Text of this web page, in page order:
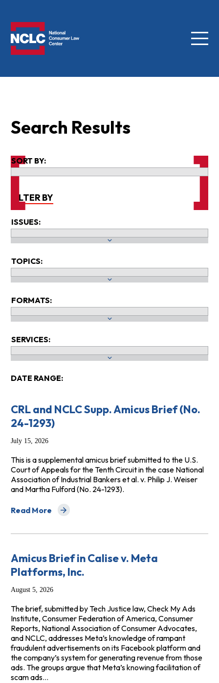
Menu
Search Results
SORT BY:
FILTER BY
ISSUES:
TOPICS:
FORMATS:
SERVICES:
DATE RANGE:
CRL and NCLC Supp. Amicus Brief (No.
24-1293)
July 15, 2026
This is a supplemental amicus brief submitted to the U.S.
Court of Appeals for the Tenth Circuit in the case National
Association of Industrial Bankers et al. v. Philip J. Weiser
and Martha Fulford (No. 24-1293).
Read More
about CRL and NCLC Supp. Amicus Brief (No. 24-1293)
Amicus Brief in Calise v. Meta
Platforms, Inc.
August 5, 2026
The brief, submitted by Tech Justice law, Check My Ads
Institute, Consumer Federation of America, Consumer
Reports, National Association of Consumer Advocates,
and NCLC, addresses Meta’s knowledge of rampant
fraudulent advertisements on its Facebook platform and
the company’s system for generating revenue from those
ads. The groups argue that Meta’s knowing facilitation of
scam ads…